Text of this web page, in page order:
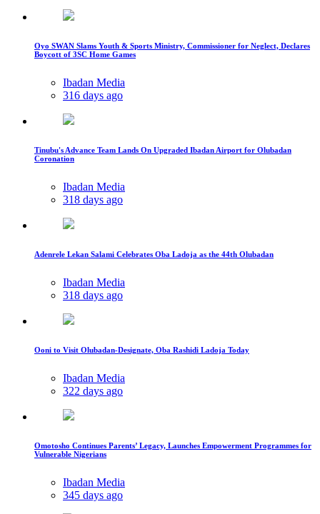
Oyo SWAN Slams Youth & Sports Ministry, Commissioner for Neglect, Declares
Boycott of 3SC Home Games
Ibadan Media
316 days ago
Tinubu's Advance Team Lands On Upgraded Ibadan Airport for Olubadan
Coronation
Ibadan Media
318 days ago
Adenrele Lekan Salami Celebrates Oba Ladoja as the 44th Olubadan
Ibadan Media
318 days ago
Ooni to Visit Olubadan-Designate, Oba Rashidi Ladoja Today
Ibadan Media
322 days ago
Omotosho Continues Parents’ Legacy, Launches Empowerment Programmes for
Vulnerable Nigerians
Ibadan Media
345 days ago